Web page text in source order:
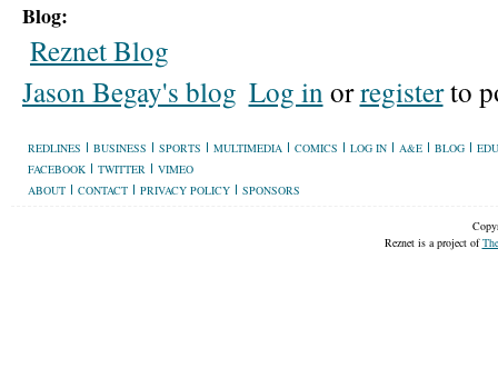
Blog:
Reznet Blog
Jason Begay's blog Log in orregisterto
REDLINES BUSINESS SPORTS MULTIMEDIA COMICS LOG IN A&E BLOG
FACEBOOK
TWITTER
VIMEO
ABOUT
CONTACT PRIVACY POLICY SPONSORS
Reznet is a project of